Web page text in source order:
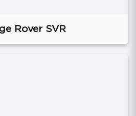
Rover SVR